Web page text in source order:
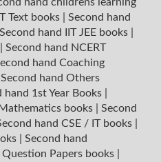
Text books
Second hand
Second hand IIT JEE books
Second hand NCERT
hand Coaching
Second hand Others
hand 1st Year Books
books
Second
hand CSE / IT books
Second hand
Papers books